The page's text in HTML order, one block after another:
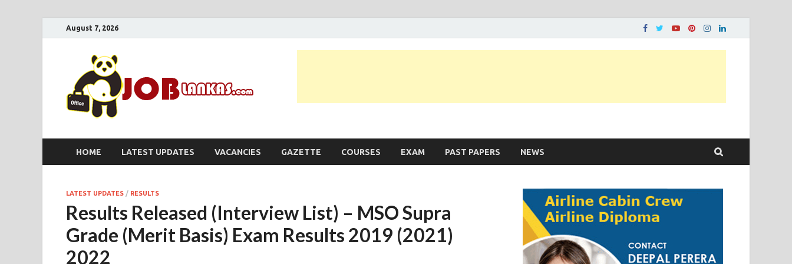
August 7, 2026
HOME LATEST UPDATES VACANCIES GAZETTE COURSES EXAM PAST PAPERS NEWS
LATEST UPDATES / RESULTS
Results Released (Interview List) – MSO Supra
Grade (Merit Basis) Exam Results 2019 (2021)
2022